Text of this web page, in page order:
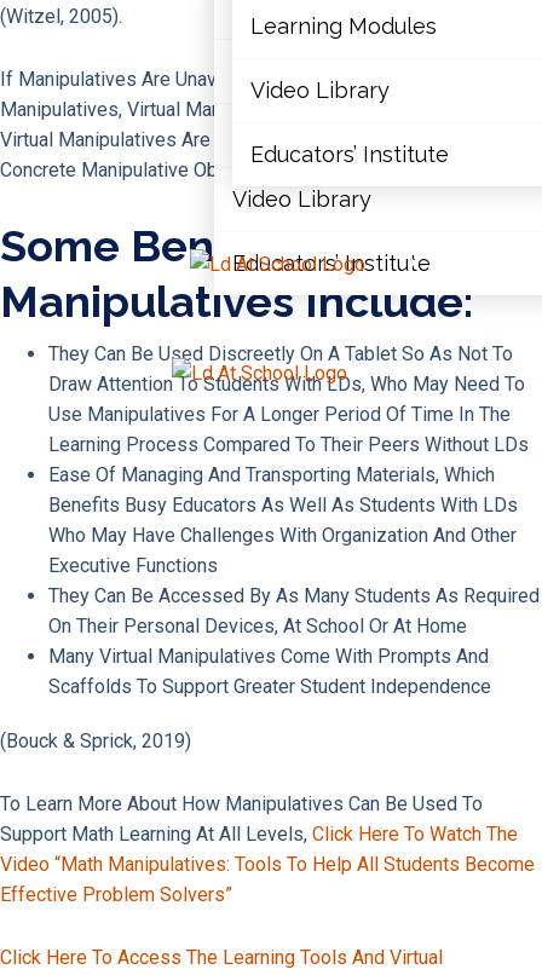
Video Library
Educators’ Institute
X
Learning Modules
Video Library
Educators’ Institute
X
(Witzel, 2005).
If Manipulatives Are Unavailable Or The Student Resists Using
Manipulatives, Virtual Manipulatives Are A Good Alternative.
Virtual Manipulatives Are Online Or App-Based Versions Of
Concrete Manipulative Objects.
Some Benefits Of Virtual
Manipulatives Include:
They Can Be Used Discreetly On A Tablet So As Not To
Draw Attention To Students With LDs, Who May Need To
Use Manipulatives For A Longer Period Of Time In The
Learning Process Compared To Their Peers Without LDs
Ease Of Managing And Transporting Materials, Which
Benefits Busy Educators As Well As Students With LDs
Who May Have Challenges With Organization And Other
Executive Functions
They Can Be Accessed By As Many Students As Required
On Their Personal Devices, At School Or At Home
Many Virtual Manipulatives Come With Prompts And
Scaffolds To Support Greater Student Independence
(Bouck & Sprick, 2019)
​​To Learn More About How Manipulatives Can Be Used To
Support Math Learning At All Levels, Click Here To Watch The
Video “Math Manipulatives: Tools To Help All Students Become
Effective Problem Solvers”
Click Here To Access The Learning Tools And Virtual